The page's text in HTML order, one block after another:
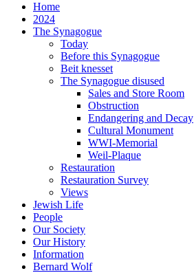
Home
2024
The Synagogue
Today
Before this Synagogue
Beit knesset
The Synagogue disused
Sales and Store Room
Obstruction
Endangering and Decay
Cultural Monument
WWI-Memorial
Weil-Plaque
Restauration
Restauration Survey
Views
Jewish Life
People
Our Society
Our History
Information
Bernard Wolf